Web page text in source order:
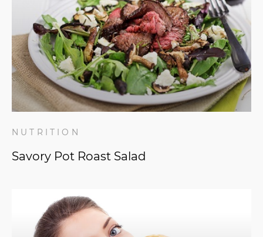
NUTRITION
Savory Pot Roast Salad